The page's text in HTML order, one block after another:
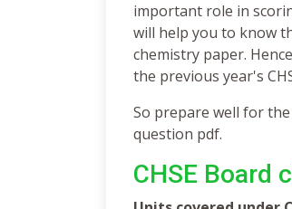
important role in
will help you to know
chemistry paper.
the previous year's
So prepare well for
question pdf.
CHSE Board